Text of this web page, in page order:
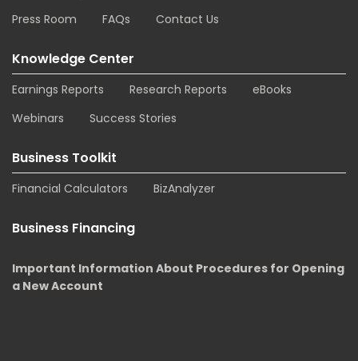
Press Room
FAQs Contact Us
Knowledge Center
Earnings Reports Research Reports
eBooks
Webinars
Success Stories
Business Toolkit
Financial Calculators BizAnalyzer
Business Financing
Important Information About Procedures for Opening
a New Account